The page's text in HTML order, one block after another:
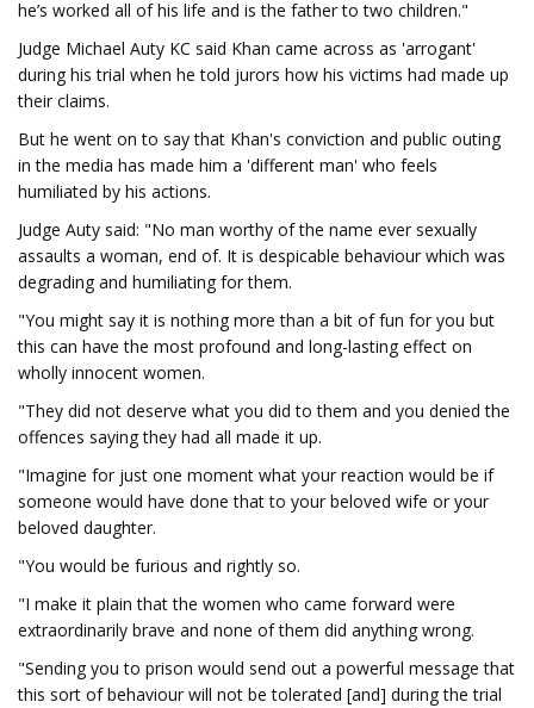
he’s worked all of his life and is the father to two children."
Judge Michael Auty KC said Khan came across as 'arrogant'
during his trial when he told jurors how his victims had made up
their claims.
But he went on to say that Khan's conviction and public outing
in the media has made him a 'different man' who feels
humiliated by his actions.
Judge Auty said: "No man worthy of the name ever sexually
assaults a woman, end of. It is despicable behaviour which was
degrading and humiliating for them.
"You might say it is nothing more than a bit of fun for you but
this can have the most profound and long-lasting effect on
wholly innocent women.
"They did not deserve what you did to them and you denied the
offences saying they had all made it up.
"Imagine for just one moment what your reaction would be if
someone would have done that to your beloved wife or your
beloved daughter.
"You would be furious and rightly so.
"I make it plain that the women who came forward were
extraordinarily brave and none of them did anything wrong.
"Sending you to prison would send out a powerful message that
this sort of behaviour will not be tolerated [and] during the trial